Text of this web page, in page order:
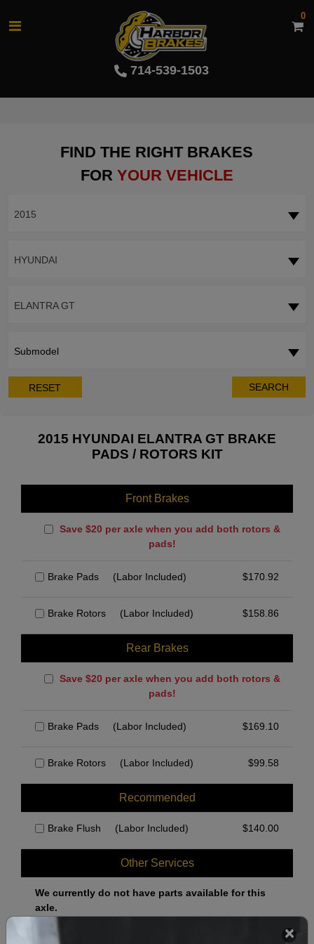
714-539-1503
0
FIND THE RIGHT BRAKES
FOR YOUR VEHICLE
2015
HYUNDAI
ELANTRA GT
Submodel
RESET SEARCH
2015 HYUNDAI ELANTRA GT BRAKE
PADS / ROTORS KIT
Front Brakes
Save $20 per axle when you add both rotors &
pads!
Brake Pads (Labor Included) $170.92
Brake Rotors (Labor Included) $158.86
Rear Brakes
Save $20 per axle when you add both rotors &
pads!
Brake Pads (Labor Included) $169.10
Brake Rotors (Labor Included) $99.58
Recommended
Brake Flush (Labor Included) $140.00
Other Services
We currently do not have parts available for this
axle.